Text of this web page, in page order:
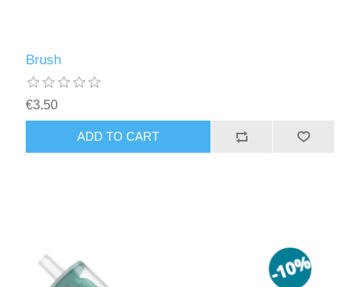
Brush
€3.50